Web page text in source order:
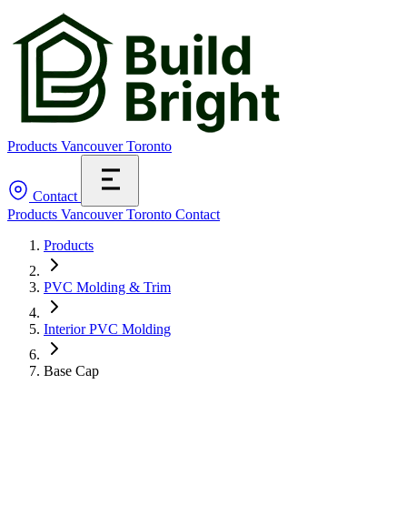
Products VancouverToronto
Contact
Products VancouverToronto Contact
Products
PVC Molding & Trim
Interior PVC Molding
Base Cap